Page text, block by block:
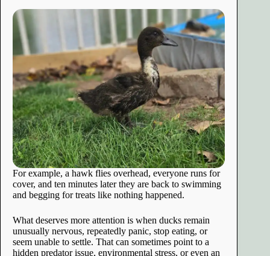
For example, a hawk flies overhead, everyone runs for
cover, and ten minutes later they are back to swimming
and begging for treats like nothing happened.
What deserves more attention is when ducks remain
unusually nervous, repeatedly panic, stop eating, or
seem unable to settle. That can sometimes point to a
hidden predator issue, environmental stress, or even an